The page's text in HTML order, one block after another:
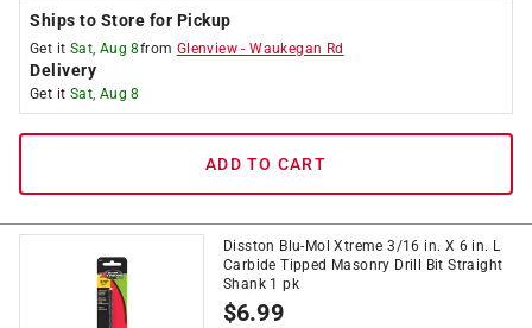
Ships to Store for Pickup
Get it Sat, Aug 8from Glenview -Waukegan Rd
Delivery
Get it Sat, Aug 8
ADD TO CART
Disston Blu-Mol Xtreme 3/16 in. X 6 in. L
Carbide Tipped Masonry Drill Bit Straight
Shank 1 pk
$6.99